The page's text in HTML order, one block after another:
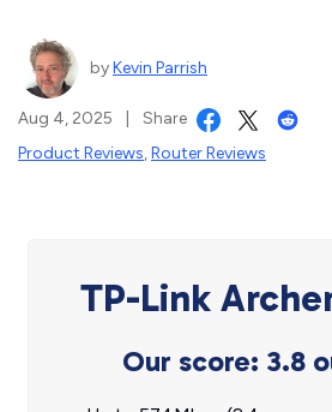
byKevin Parrish
Aug 4, 2025
Share
Product Reviews,Router Reviews
TP-Link
Our score: 3.8